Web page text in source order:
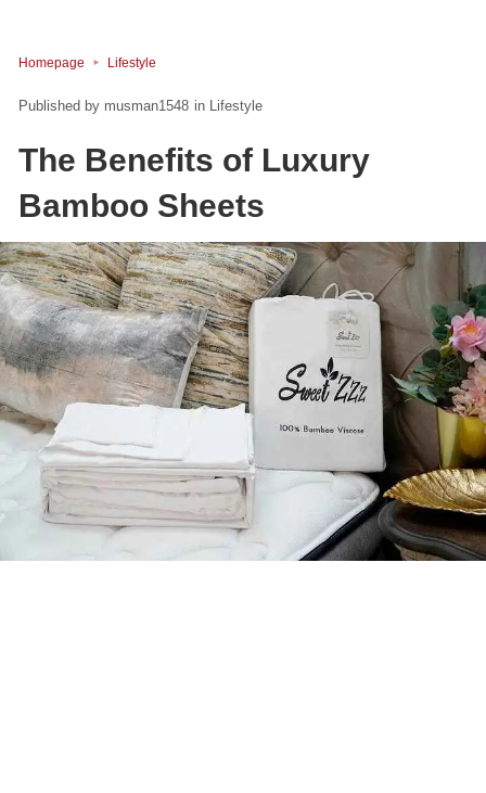
Homepage Lifestyle
musman1548 in Lifestyle
The Benefits of Luxury
Bamboo Sheets